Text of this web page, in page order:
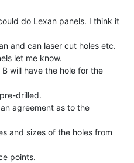
and can laser cut holes etc.
let me know.
will have the hole for the
drilled.
agreement as to the
and sizes of the holes from
points.